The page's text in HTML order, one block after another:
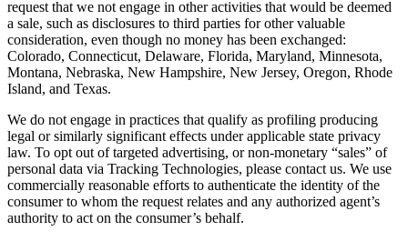
request that we not engage in other activities that would be deemed
a sale, such as disclosures to third parties for other valuable
consideration, even though no money has been exchanged:
Colorado, Connecticut, Delaware, Florida, Maryland, Minnesota,
Montana, Nebraska, New Hampshire, New Jersey, Oregon, Rhode
Island, and Texas.
We do not engage in practices that qualify as profiling producing
legal or similarly significant effects under applicable state privacy
law. To opt out of targeted advertising, or non-monetary “sales” of
personal data via Tracking Technologies, please contact us. We use
commercially reasonable efforts to authenticate the identity of the
consumer to whom the request relates and any authorized agent’s
authority to act on the consumer’s behalf.